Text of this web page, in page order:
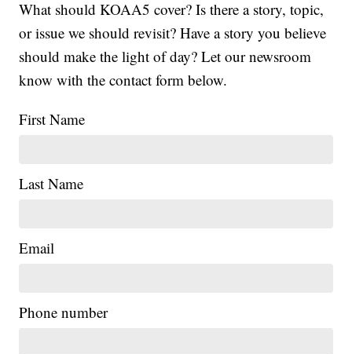
What should KOAA5 cover? Is there a story, topic,
or issue we should revisit? Have a story you believe
should make the light of day? Let our newsroom
know with the contact form below.
First Name
Last Name
Email
Phone number